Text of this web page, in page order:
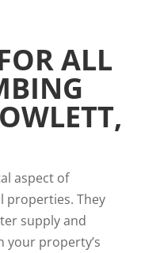
ALL
aspect of
properties. They
supply and
your property’s